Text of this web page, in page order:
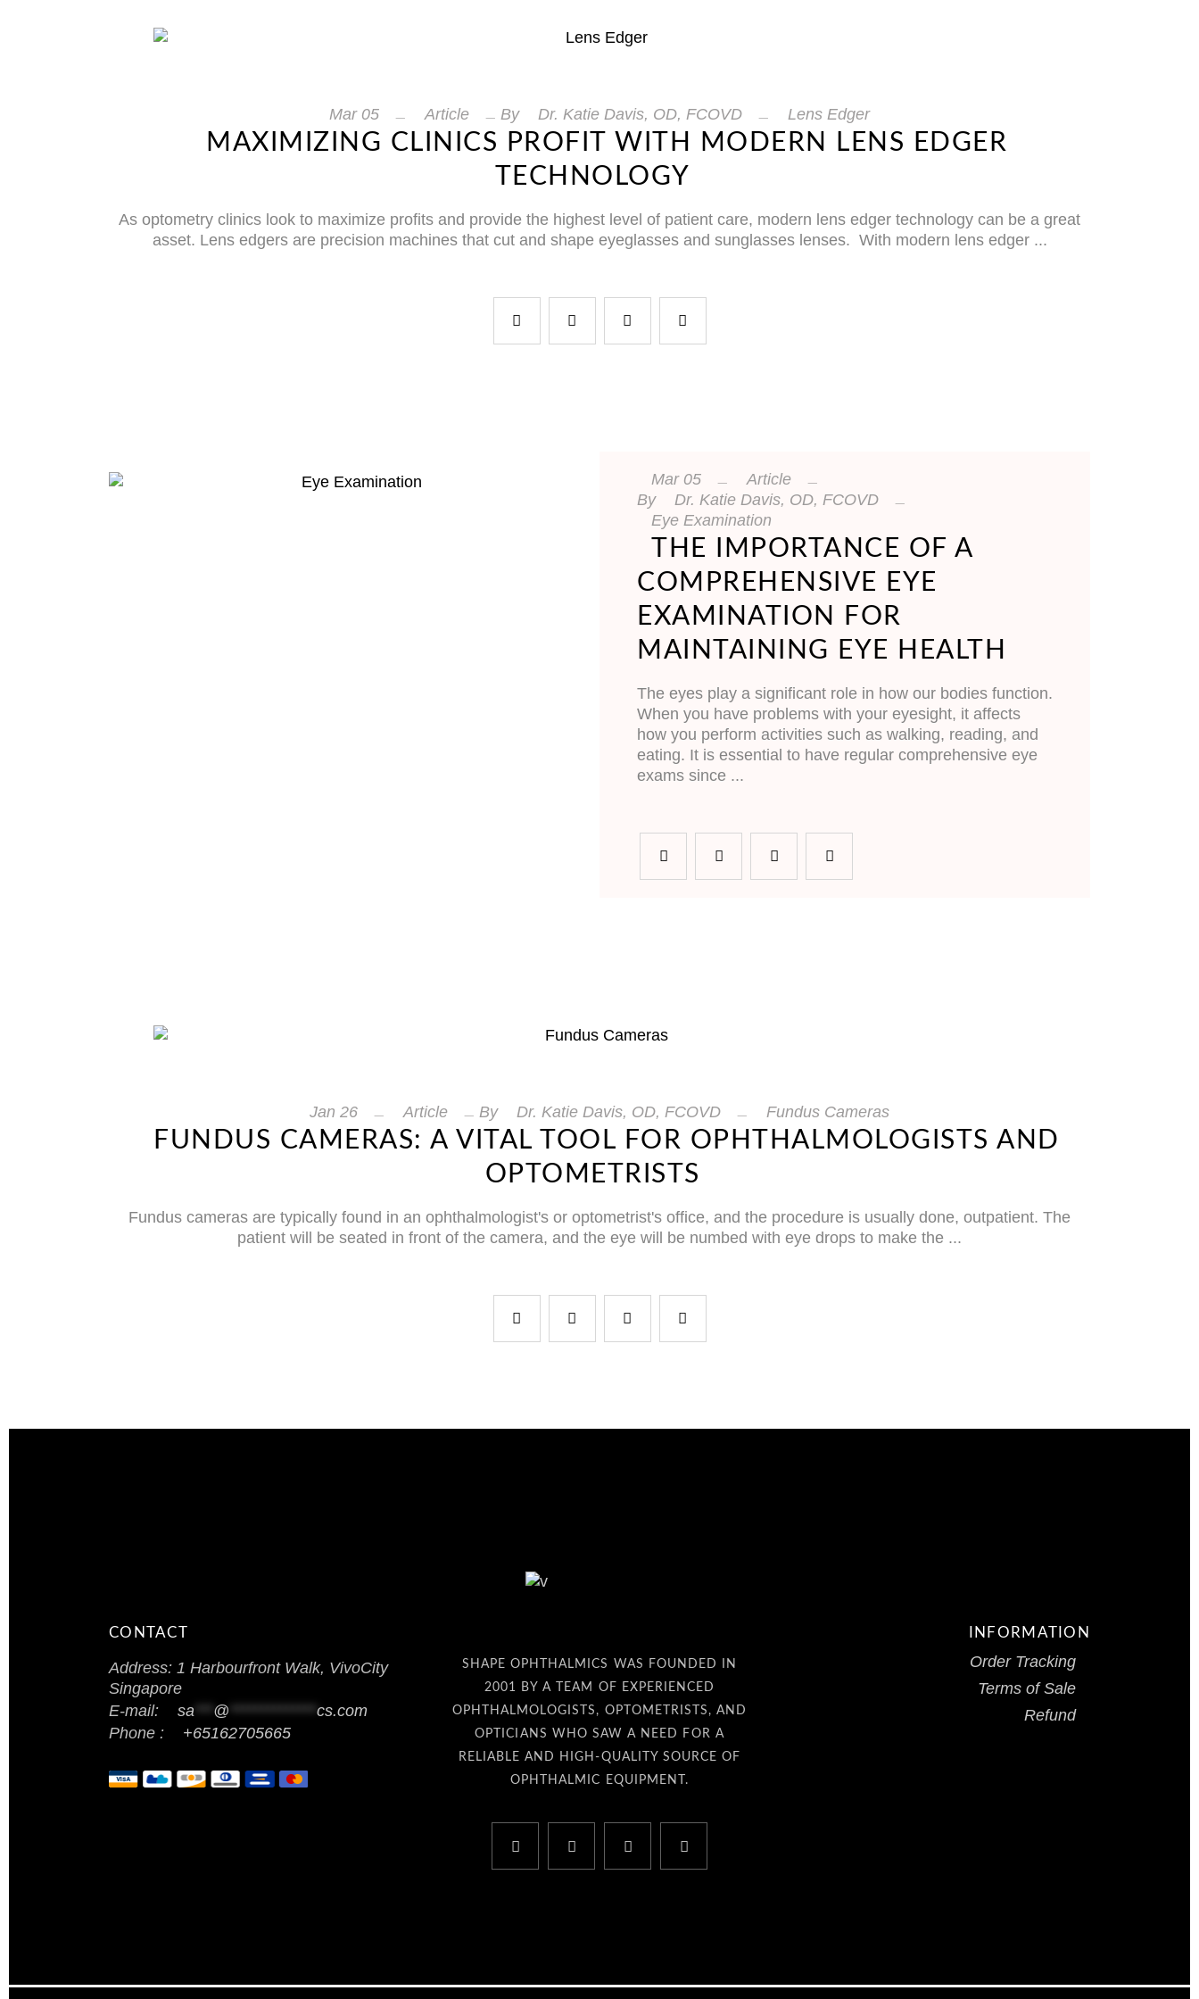
Mar 05 Article By Dr. Katie Davis, OD, FCOVD Lens Edger
MAXIMIZING CLINICS PROFIT WITH MODERN LENS EDGER
TECHNOLOGY
As optometry clinics look to maximize profits and provide the highest level of patient care, modern lens edger technology can be a great
asset. Lens edgers are precision machines that cut and shape eyeglasses and sunglasses lenses. With modern lens edger
Mar 05
Article
By
Dr. Katie Davis, OD, FCOVD
Eye Examination
THE IMPORTANCE OF A
COMPREHENSIVE EYE
EXAMINATION FOR
MAINTAINING EYE HEALTH
The eyes play a significant role in how our bodies function.
When you have problems with your eyesight, it affects
how you perform activities such as walking, reading, and
eating. It is essential to have regular comprehensive eye
exams since
Jan 26 Article By Dr. Katie Davis, OD, FCOVD Fundus Cameras
FUNDUS CAMERAS: A VITAL TOOL FOR OPHTHALMOLOGISTS AND
OPTOMETRISTS
Fundus cameras are typically found in an ophthalmologist's or optometrist's office, and the procedure is usually done, outpatient. The
patient will be seated in front of the camera, and the eye will be numbed with eye drops to make the
CONTACT
Address: 1 Harbourfront Walk, VivoCity
Singapore
E-mail:
sa *** @ ************** cs.com
Phone :
+65162705665
SHAPE OPHTHALMICS WAS FOUNDED IN
2001 BY A TEAM OF EXPERIENCED
OPHTHALMOLOGISTS, OPTOMETRISTS, AND
OPTICIANS WHO SAW A NEED FOR A
RELIABLE AND HIGH-QUALITY SOURCE OF
OPHTHALMIC EQUIPMENT.
INFORMATION
Order Tracking
Terms of Sale
Refund